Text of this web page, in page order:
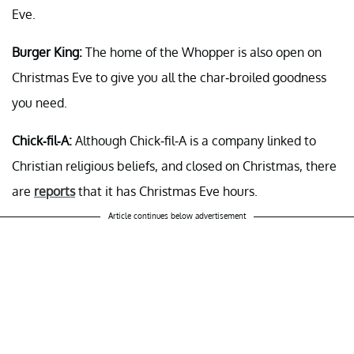
Eve.
Burger King: The home of the Whopper is also open on
Christmas Eve to give you all the char-broiled goodness
you need.
Chick-fil-A: Although Chick-fil-A is a company linked to
Christian religious beliefs, and closed on Christmas, there
are reportsthat it has Christmas Eve hours.
Article continues below advertisement